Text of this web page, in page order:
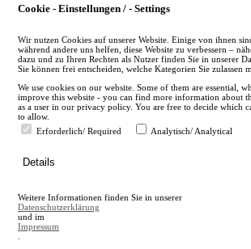
en
A
A
Cookie - Einstellungen / - Settings
Wir nutzen Cookies auf unserer Website. Einige von ihnen
während andere uns helfen, diese Website zu verbessern –
dazu und zu Ihren Rechten als Nutzer finden Sie in unserer
Sie können frei entscheiden, welche Kategorien Sie zulassen
We use cookies on our website. Some of them are essential,
improve this website - you can find more information about
as a user in our privacy policy. You are free to decide which
to allow.
Erforderlich/ Required
Analytisch/ Analytical
Details
Weitere Informationen finden Sie in unserer
Datenschutzerklärung
und im
Impressum